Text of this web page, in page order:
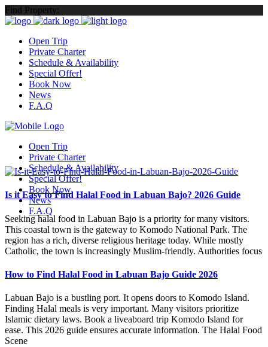
Find Property:
Open Trip
Private Charter
Schedule & Availability
Special Offer!
Book Now
News
F.A.Q
Open Trip
Private Charter
Schedule & Availability
Special Offer!
Book Now
News
F.A.Q
Is it Easy to Find Halal Food in Labuan Bajo? 2026 Guide
Seeking halal food in Labuan Bajo is a priority for many visitors.
This coastal town is the gateway to Komodo National Park. The
region has a rich, diverse religious heritage today. While mostly
Catholic, the town is increasingly Muslim-friendly. Authorities focus
How to Find Halal Food in Labuan Bajo Guide 2026
Labuan Bajo is a bustling port. It opens doors to Komodo Island.
Finding Halal meals is very important. Many visitors prioritize
Islamic dietary laws. Book a liveaboard trip Komodo Island for
ease. This 2026 guide ensures accurate information. The Halal Food
Scene